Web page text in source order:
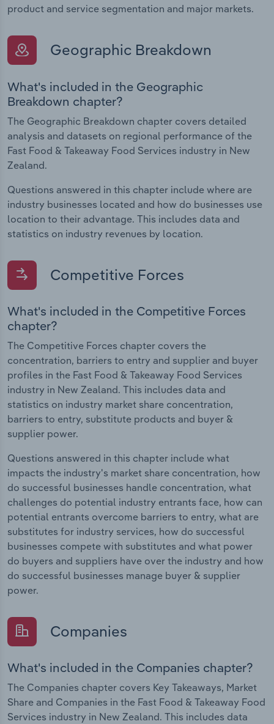
product and service segmentation and major markets.
Geographic Breakdown
What's included in the Geographic
Breakdown chapter?
The Geographic Breakdown chapter covers detailed
analysis and datasets on regional performance of the
Fast Food & Takeaway Food Services industry in New
Zealand.
Questions answered in this chapter include where are
industry businesses located and how do businesses use
location to their advantage. This includes data and
statistics on industry revenues by location.
Competitive Forces
What's included in the Competitive Forces
chapter?
The Competitive Forces chapter covers the
concentration, barriers to entry and supplier and buyer
profiles in the Fast Food & Takeaway Food Services
industry in New Zealand. This includes data and
statistics on industry market share concentration,
barriers to entry, substitute products and buyer &
supplier power.
Questions answered in this chapter include what
impacts the industry's market share concentration, how
do successful businesses handle concentration, what
challenges do potential industry entrants face, how can
potential entrants overcome barriers to entry, what are
substitutes for industry services, how do successful
businesses compete with substitutes and what power
do buyers and suppliers have over the industry and how
do successful businesses manage buyer & supplier
power.
Companies
What's included in the Companies chapter?
The Companies chapter covers Key Takeaways, Market
Share and Companies in the Fast Food & Takeaway Food
Services industry in New Zealand. This includes data